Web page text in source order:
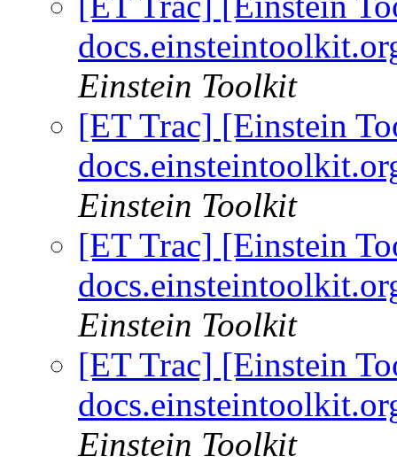
Einstein Toolkit
[ET Trac] [Einstein
Einstein Toolkit
[ET Trac] [Einstein
Einstein Toolkit
[ET Trac] [Einstein
Einstein Toolkit